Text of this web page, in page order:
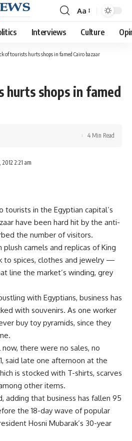
Font
Resizer
Aa
Interviews Culture
of tourists hurts shops in famed Cairo bazaar
hurts shops in famed
2:21 am
4 Min Read
tourists in the Egyptian capital’s
have been hard hit by the anti-
the number of visitors.
camels and replicas of King
to spices, clothes and jewelry —
line the market’s winding, grey
with Egyptians, business has
with souvenirs. As one worker
buy toy pyramids, since they
there were no sales, no
said late one afternoon at the
is stocked with T-shirts, scarves
other items.
adding that business has fallen 95
the 18-day wave of popular
Hosni Mubarak’s 30-year